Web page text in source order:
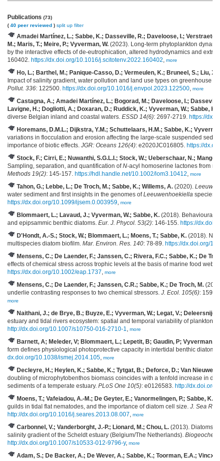
Publications (73)
( 40 peer reviewed ) split up filter
Amadei Martínez, L.; Sabbe, K.; Dasseville, R.; Daveloose, I.; Verstraete,
M.; Maris, T.; Meire, P.; Vyverman, W. (2023). Long-term phytoplankton
by the interactive effects of de-eutrophication, altered hydrodynamics and
160402. https://dx.doi.org/10.1016/j.scitotenv.2022.160402, more
Ho, L.; Barthel, M.; Panique-Casso, D.; Vermeulen, K.; Bruneel, S.; Liu,
Impact of salinity gradient, water pollution and land use types on greenhouse
Pollut. 336: 122500. https://dx.doi.org/10.1016/j.envpol.2023.122500, more
Castagna, A.; Amadei Martínez, L.; Bogorad, M.; Daveloose, I.;
Lavigne, H.; Dogliotti, A.; Doxaran, D.; Ruddick, K.; Vyverman, W.; Sabbe, K.
diverse Belgian inland and coastal waters. ESSD 14(6): 2697-2719. https://
Horemans, D.M.L.; Dijkstra, Y.M.; Schuttelaars, H.M.; Sabbe, K.;
variations in flocculation and erosion affecting the large‐scale suspended
importance of biotic effects. JGR: Oceans 126(4): e2020JC016805. https://
Stock, F.; Cirri, E.; Nuwanthi, S.G.L.I.; Stock, W.; Ueberschaar, N.;
Sampling, separation, and quantification ofN-acyl homoserine lactones from
Methods 19(2): 145-157. https://hdl.handle.net/10.1002/lom3.10412, more
Tahon, G.; Lebbe, L.; De Troch, M.; Sabbe, K.; Willems, A. (2020).
water sediment and first insights in the genomes ofLeeuwenhoekiella species.
https://dx.doi.org/10.1099/ijsem.0.003959, more
Blommaert, L.; Lavaud, J.; Vyverman, W.; Sabbe, K. (2018). Behavioural
and epipsammic benthic diatoms. Eur. J. Phycol. 53(2): 146-155. https://
D'Hondt, A.-S.; Stock, W.; Blommaert, L.; Moens, T.; Sabbe, K. (2018).
multispecies diatom biofilm. Mar. Environ. Res. 140: 78-89. https://dx.doi.org/
Mensens, C.; De Laender, F.; Janssen, C.; Rivera, F.C.; Sabbe, K.; De
effects of chemical stress across trophic levels at the basis of marine food webs.
https://dx.doi.org/10.1002/eap.1737, more
Mensens, C.; De Laender, F.; Janssen, C.R.; Sabbe, K.; De Troch, M.
underlie contrasting responses to two chemical stressors. J. Ecol. 105(6):
more
Naithani, J.; de Brye, B.; Buyze, E.; Vyverman, W.; Legat, V.;
estuary and tidal rivers ecosystem: spatial and temporal variability of plankton.
http://dx.doi.org/10.1007/s10750-016-2710-1, more
Barnett, A; Meleder, V; Blommaert, L.; Lepetit, B; Gaudin, P; Vyverman,
form defines physiological photoprotective capacity in intertidal benthic
dx.doi.org/10.1038/ismej.2014.105, more
Decleyre, H.; Heylen, K.; Sabbe, K.; Tytgat, B.; Deforce, D.; Van
doubling of microphytobenthos biomass coincides with a tenfold increase in
sediments of a temperate estuary. PLoS One 10(5): e0126583. http://
Moens, T.; Vafeiadou, A.-M.; De Geyter, E.; Vanormelingen, P.; Sabbe, K.;
guilds in tidal flat nematodes, and the importance of diatom cell size. J. Sea
http://dx.doi.org/10.1016/j.seares.2013.08.007, more
Carbonnel, V.; Vanderborght, J.-P.; Lionard, M.; Chou, L. (2013). Diatoms,
salinity gradient of the Scheldt estuary (Belgium/The Netherlands).
http://dx.doi.org/10.1007/s10533-012-9796-y, more
Adam, S.; De Backer, A.; De Wever, A.; Sabbe, K.; Toorman, E.A.; Vincx,